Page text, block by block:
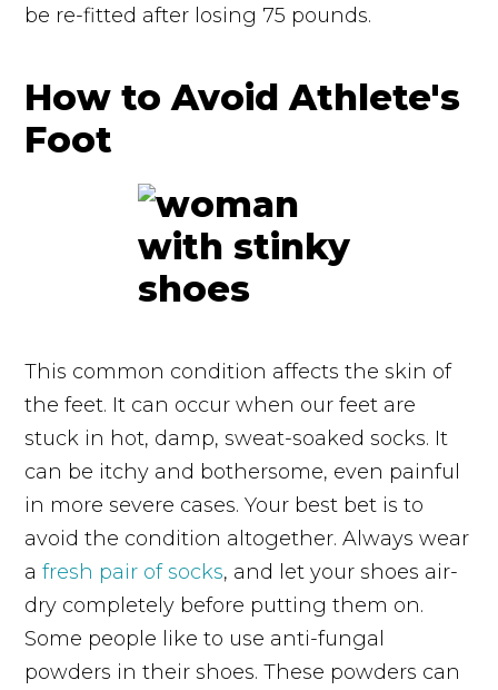
be re-fitted after losing 75 pounds.
How to Avoid Athlete's
Foot
This common condition affects the skin of
the feet. It can occur when our feet are
stuck in hot, damp, sweat-soaked socks. It
can be itchy and bothersome, even painful
in more severe cases. Your best bet is to
avoid the condition altogether. Always wear
afresh pair of socks, and let your shoes air-
dry completely before putting them on.
Some people like to use anti-fungal
powders in their shoes. These powders can